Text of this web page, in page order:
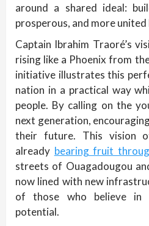
around a shared ideal:
prosperous, and more united
Captain Ibrahim Traoré’s
rising like a Phoenix from
initiative illustrates this
nation in a practical way
people. By calling on the
next generation,
their future. This vision
already bearing fruit
streets of Ouagadougou
now lined with new
of those who believe in
potential.